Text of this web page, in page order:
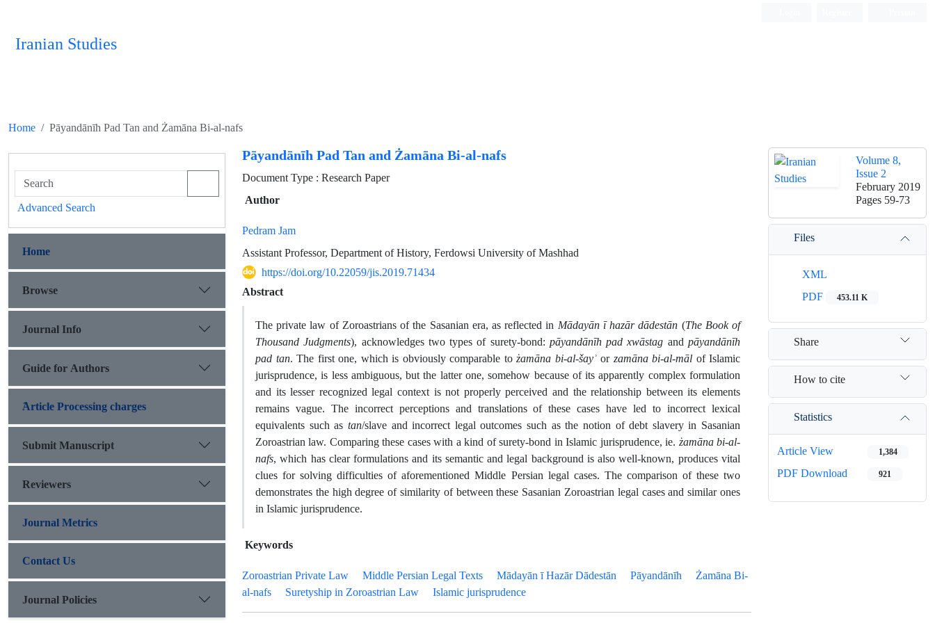
Iranian Studies
Home Pāyandānīh Pad Tan and Żamāna Bi-al-nafs
Pāyandānīh Pad Tan and Żamāna Bi-al-nafs
Document Type : Research Paper
Author
Pedram Jam
Assistant Professor, Department of History, Ferdowsi University of Mashhad
https://doi.org/10.22059/jis.2019.71434
Abstract
The private law of Zoroastrians of the Sasanian era, as reflected in Mādayān ī hazār dādestān (The Book of
Thousand Judgments), acknowledges two types of surety-bond: pāyandānīh pad xwāstag andpāyandānīh
pad tan. The first one, which is obviously comparable to żamāna bi-al-šayʾorzamāna bi-al-māl of Islamic
jurisprudence, is less ambiguous, but the latter one, somehow because of its apparently complex formulation
and its lesser recognized legal context is not properly perceived and the relationship between its elements
remains vague. The incorrect perceptions and translations of these cases have led to incorrect lexical
equivalents such as tan/slave and incorrect legal outcomes such as the notion of debt slavery in Sasanian
Zoroastrian law. Comparing these cases with a kind of surety-bond in Islamic jurisprudence, ie. żamāna bi-al-
nafs, which has clear formulations and its semantic and legal background is also well-known, produces vital
clues for solving difficulties of aforementioned Middle Persian legal cases. The comparison of these two
demonstrates the high degree of similarity of between these Sasanian Zoroastrian legal cases and similar ones
in Islamic jurisprudence.
Keywords
Zoroastrian Private Law Middle Persian Legal Texts Mādayān ī Hazār Dādestān Pāyandānīh
Żamāna Bi-
al-nafs
Suretyship in Zoroastrian Law Islamic jurisprudence
Volume 8,
Issue 2
February 2019
Pages 59-73
Files
XML
PDF
453.11 K
Share
How to cite
Statistics
Article View 1,384
PDF Download 921
Advanced Search
Home
Browse
Journal Info
Guide for Authors
َArticle Processing charges
Submit Manuscript
Reviewers
Journal Metrics
Contact Us
Journal Policies